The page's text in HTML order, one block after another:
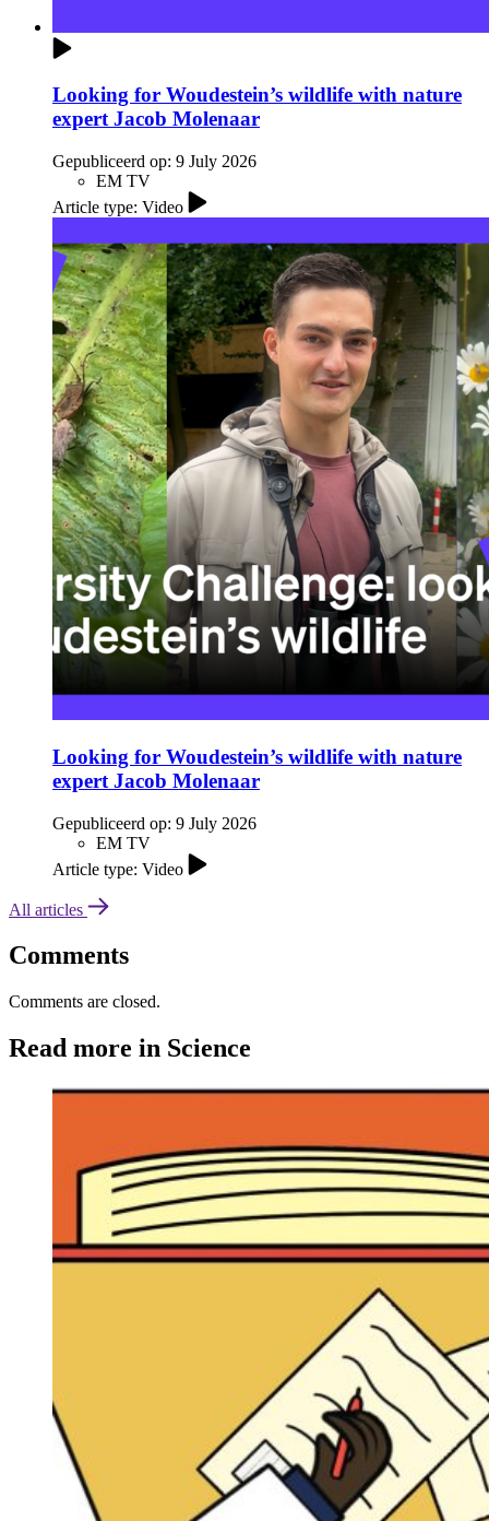
Looking for Woudestein’s wildlife with nature
expert Jacob Molenaar
Gepubliceerd op: 9 July 2026
EM TV
Article type: Video
Looking for Woudestein’s wildlife with nature
expert Jacob Molenaar
Gepubliceerd op: 9 July 2026
EM TV
Article type: Video
All articles
Comments
Comments are closed.
Read more in Science